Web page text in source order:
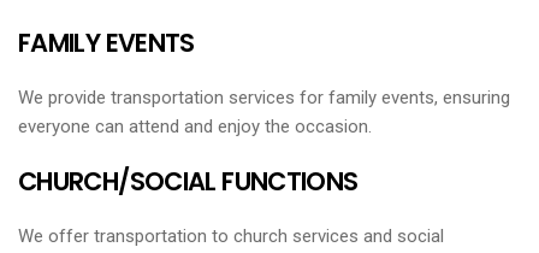
FAMILY EVENTS
We provide transportation services for family events, ensuring
everyone can attend and enjoy the occasion.
CHURCH/SOCIAL FUNCTIONS
We offer transportation to church services and social